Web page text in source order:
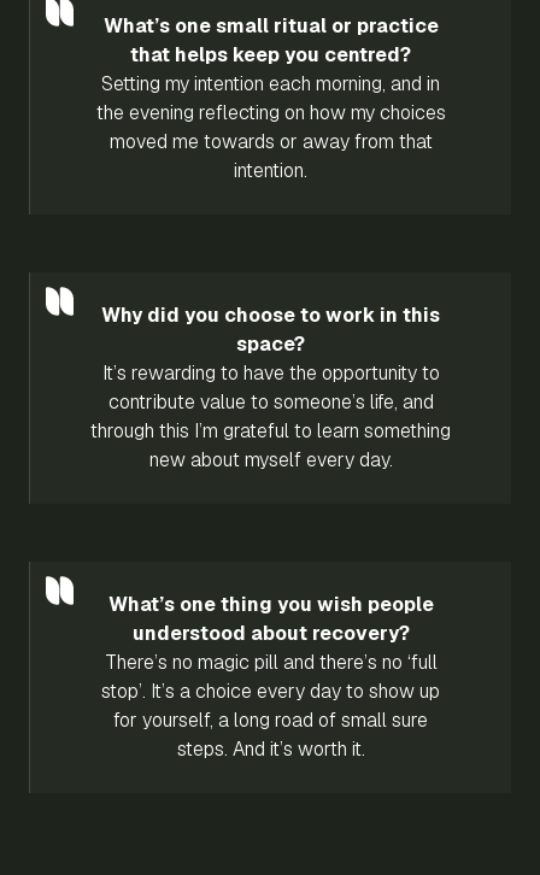
What’s one small ritual or practice
that helps keep you centred?
Setting my intention each morning, and in
the evening reflecting on how my choices
moved me towards or away from that
intention.
Why did you choose to work in this
space?
It’s rewarding to have the opportunity to
contribute value to someone’s life, and
through this I’m grateful to learn something
new about myself every day.
What’s one thing you wish people
understood about recovery?
There’s no magic pill and there’s no ‘full
stop’. It’s a choice every day to show up
for yourself, a long road of small sure
steps. And it’s worth it.